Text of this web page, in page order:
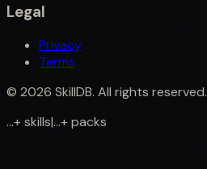
Legal
Privacy
Terms
© 2026 SkillDB. All rights reserved.
...+skills|...+packs